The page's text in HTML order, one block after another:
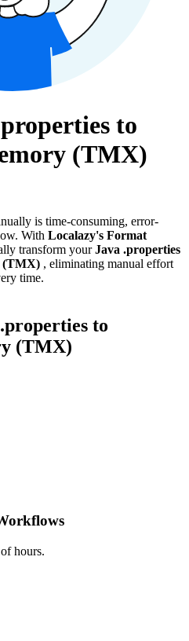
to
(TMX)
is time-consuming, error-
With Localazy's Format
transform yourJava .properties
(TMX) , eliminating manual effort
time.
to
(TMX)
hours.